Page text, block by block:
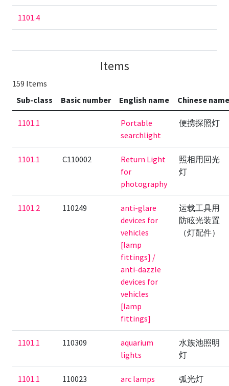
1101.4
Items
159 Items
Sub-class
Basic number English name Chinese name
1101.1
Portable
searchlight
便携探照灯
1101.1 C110002
Return Light
for
photography
照相用回光
灯
1101.2 110249
anti-glare
devices for
vehicles
[lamp
fittings] /
anti-dazzle
devices for
vehicles
[lamp
fittings]
运载工具用
防眩光装置
（灯配件）
1101.1 110309
aquarium
lights
水族池照明
灯
1101.1 110023 arc lamps 弧光灯